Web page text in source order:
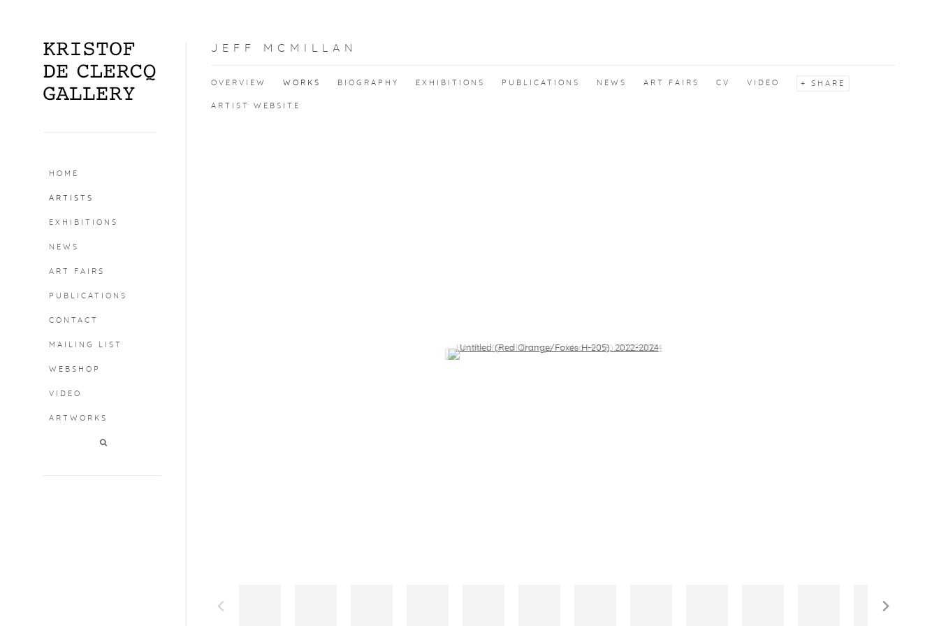
HOME
ARTISTS
EXHIBITIONS
NEWS
ART FAIRS
PUBLICATIONS
CONTACT
MAILING LIST
WEBSHOP
VIDEO
ARTWORKS
JEFF MCMILLAN
OVERVIEW WORKS BIOGRAPHY EXHIBITIONS PUBLICATIONS NEWS ART FAIRS CV VIDEO SHARE
ARTIST WEBSITE